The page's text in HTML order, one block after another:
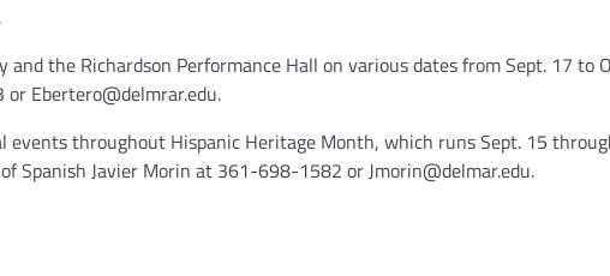
the Richardson Performance Hall on various dates from Sept. 17 to
Ebertero@delmrar.edu.
events throughout Hispanic Heritage Month, which runs Sept. 15
Spanish Javier Morin at 361-698-1582 or Jmorin@delmar.edu.